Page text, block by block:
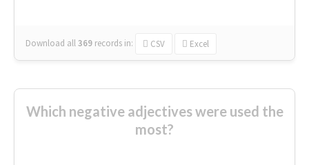
Download all369 records in: CSV Excel
Which negative adjectives were used the
most?